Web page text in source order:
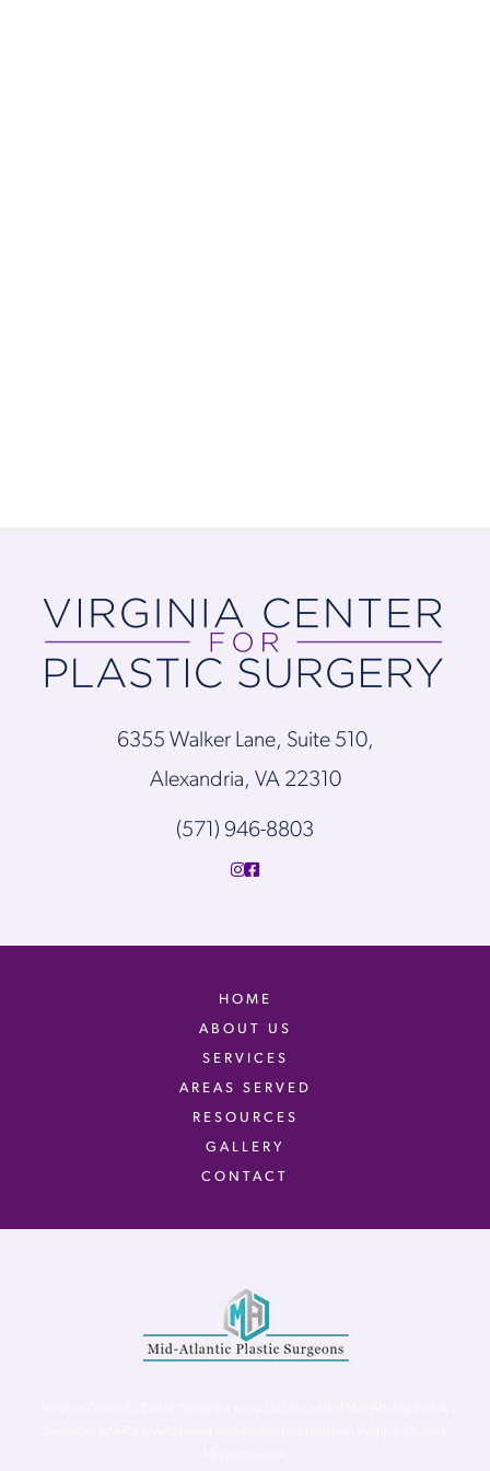
6355 Walker Lane, Suite 510,
Alexandria, VA 22310
(571) 946-8803
HOME
ABOUT US
SERVICES
AREAS SERVED
RESOURCES
GALLERY
CONTACT